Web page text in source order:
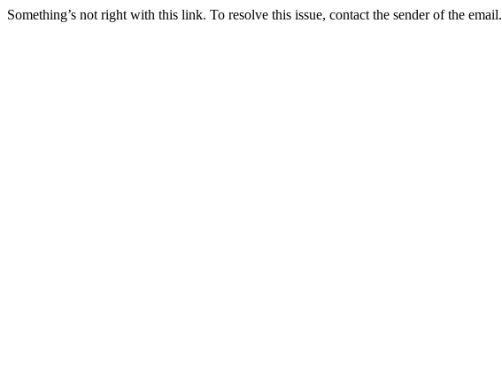
Something’s not right with this link. To resolve this issue, contact the sender of the email.